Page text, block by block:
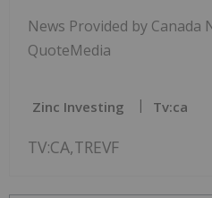
News Provided by Canada
QuoteMedia
Zinc Investing Tv:ca
TV:CA,TREVF